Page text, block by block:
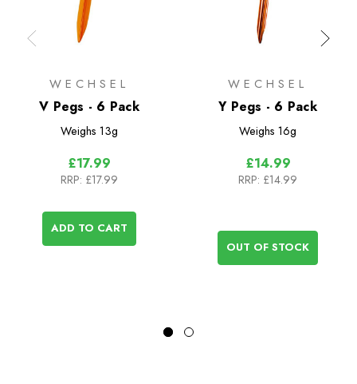
WECHSEL
V Pegs - 6 Pack
Weighs 13g
£17.99
RRP: £17.99
ADD TO CART
WECHSEL
Y Pegs - 6 Pack
Weighs 16g
£14.99
RRP: £14.99
OUT OF STOCK